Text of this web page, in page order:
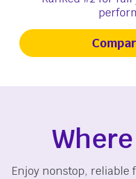
Enjoy nonstop, reliable